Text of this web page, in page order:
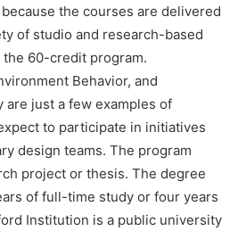
the courses are delivered
of studio and research-based
60-credit program.
Behavior, and
just a few examples of
to participate in initiatives
design teams. The program
project or thesis. The degree
of full-time study or four years
Institution is a public university